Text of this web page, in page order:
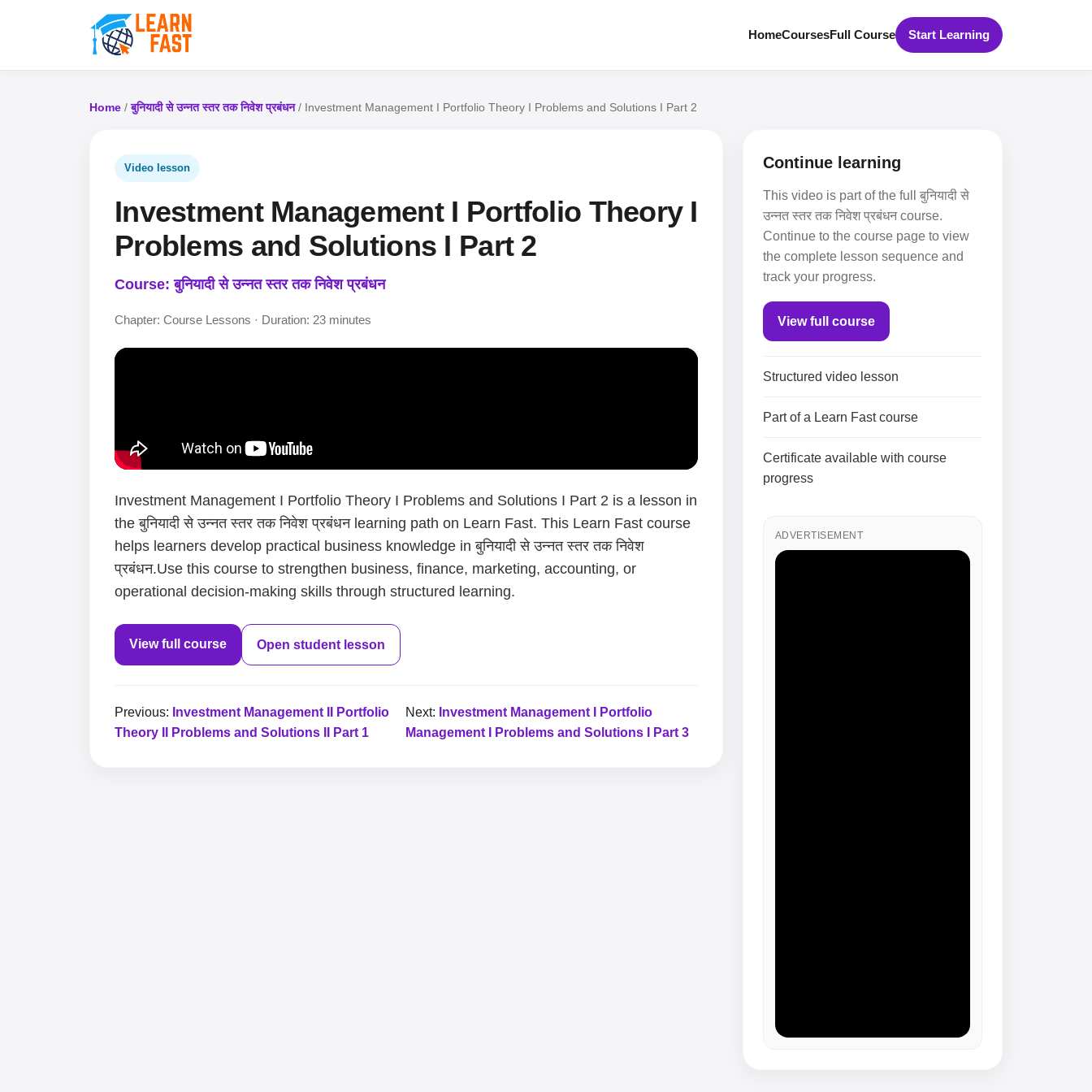
HomeCoursesFull Course Start Learning
Home /बुनियादी से उन्नत स्तर तक निवेश प्रबंधन/ Investment Management I Portfolio Theory I Problems and Solutions I Part 2
Video lesson
Investment Management I Portfolio Theory I
Problems and Solutions I Part 2
Course: बुनियादी से उन्नत स्तर तक निवेश प्रबंधन
Chapter: Course Lessons · Duration: 23 minutes
Investment Management I Portfolio Theory I Problems and Solutions I Part 2 is a lesson in
the बुनियादी से उन्नत स्तर तक निवेश प्रबंधन learning path on Learn Fast. This Learn Fast course
helps learners develop practical business knowledge in बुनियादी से उन्नत स्तर तक निवेश
प्रबंधन.Use this course to strengthen business, finance, marketing, accounting, or
operational decision-making skills through structured learning.
View full course Open student lesson
Previous: Investment Management II Portfolio
Theory II Problems and Solutions II Part 1
Next: Investment Management I Portfolio
Management I Problems and Solutions I Part 3
Continue learning
This video is part of the full बुनियादी से
उन्नत स्तर तक निवेश प्रबंधन course.
Continue to the course page to view
the complete lesson sequence and
track your progress.
View full course
Structured video lesson
Part of a Learn Fast course
Certificate available with course
progress
ADVERTISEMENT